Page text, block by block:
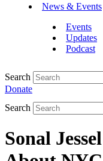
News & Events
Events
Updates
Podcast
Search
Donate
Search
Sonal